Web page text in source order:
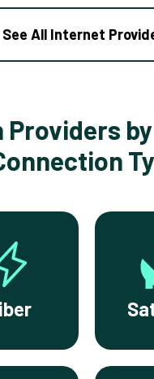
See All Internet
Providers